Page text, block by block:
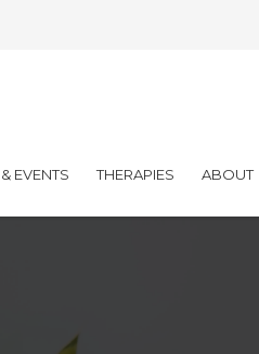
EVENTS THERAPIES ABOUT